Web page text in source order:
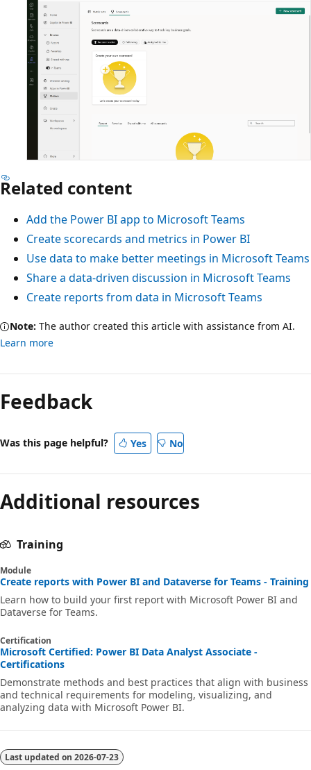
Related content
Add the Power BI app to Microsoft Teams
Create scorecards and metrics in Power BI
Use data to make better meetings in Microsoft Teams
Share a data-driven discussion in Microsoft Teams
Create reports from data in Microsoft Teams
Note: The author created this article with assistance from AI.
Learn more
Feedback
Was this page helpful? Yes No
Additional resources
Training
Module
Create reports with Power BI and Dataverse for Teams - Training
Learn how to build your first report with Microsoft Power BI and
Dataverse for Teams.
Certification
Microsoft Certified: Power BI Data Analyst Associate -
Certifications
Demonstrate methods and best practices that align with business
and technical requirements for modeling, visualizing, and
analyzing data with Microsoft Power BI.
Last updated on 2026-07-23